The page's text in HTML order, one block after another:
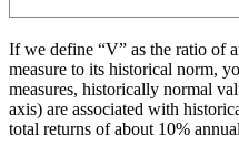
If we define “V” as the ratio of
measure to its historical norm,
measures, historically normal
axis) are associated with
total returns of about 10%